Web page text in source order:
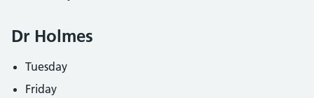
Dr Holmes
Tuesday
Friday